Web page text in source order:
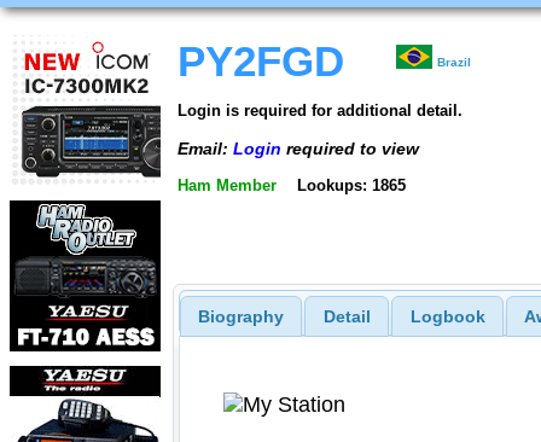
PY2FGD Brazil
Login is required for additional detail.
Email: Login required to view
Ham Member Lookups: 1865
Biography Detail Logbook